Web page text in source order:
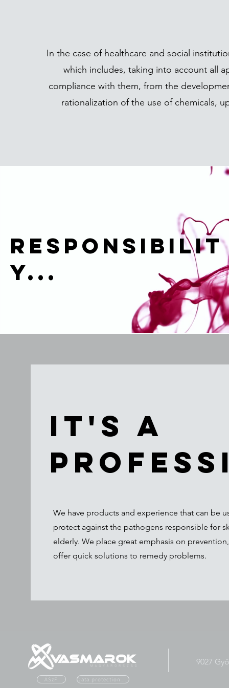
In the case of healthcare and social
which includes, taking into account all
compliance with them, from the
rationalization of the use of chemicals,
RESPONSIBILIT
Y...
It's a
We have products and experience that can be
protect against the pathogens responsible for
elderly. We place great emphasis on
offer quick solutions to remedy problems.
ÁSzF Data protection officer. tailor.
9027